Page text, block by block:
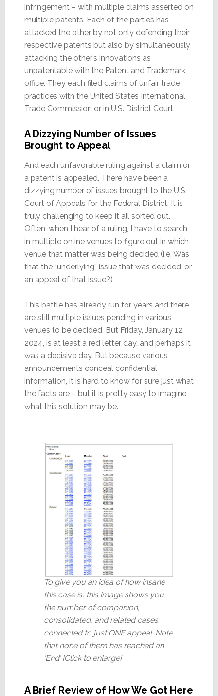
infringement – with multiple claims asserted on
multiple patents. Each of the parties has
attacked the other by not only defending their
respective patents but also by simultaneously
attacking the other’s innovations as
unpatentable with the Patent and Trademark
office. They each filed claims of unfair trade
practices with the United States International
Trade Commission or in U.S. District Court.
A Dizzying Number of Issues
Brought to Appeal
And each unfavorable ruling against a claim or
a patent is appealed. There have been a
dizzying number of issues brought to the U.S.
Court of Appeals for the Federal District. It is
truly challenging to keep it all sorted out.
Often, when I hear of a ruling, I have to search
in multiple online venues to figure out in which
venue that matter was being decided (i.e. Was
that the “underlying” issue that was decided, or
an appeal of that issue?)
This battle has already run for years and there
are still multiple issues pending in various
venues to be decided. But Friday, January 12,
2024, is at least a red letter day…and perhaps it
was a decisive day. But because various
announcements conceal confidential
information, it is hard to know for sure just what
the facts are – but it is pretty easy to imagine
what this solution may be.
To give you an idea of how insane
this case is, this image shows you
the number of companion,
consolidated, and related cases
connected to just ONE appeal. Note
that none of them has reached an
‘End’ [Click to enlarge]
A Brief Review of How We Got Here